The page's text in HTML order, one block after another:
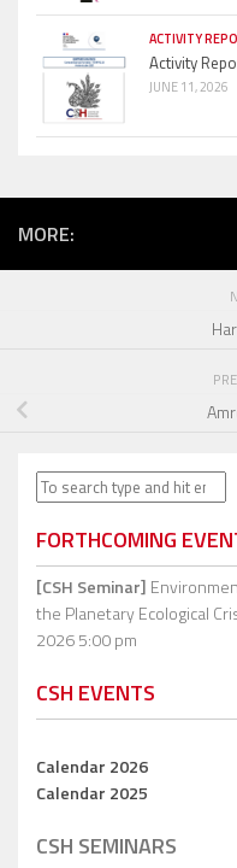
ACTIVITY
Activity
JUNE 11, 2026
MORE:
Search
FORTHCOMING
[CSH Seminar]
the Planetary Ecological
2026 5:00 pm
CSH EVENTS
Calendar 2026
Calendar 2025
CSH SEMINARS